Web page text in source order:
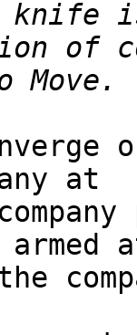
of
at
armed